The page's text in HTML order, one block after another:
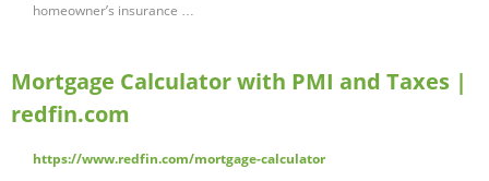
homeowner’s insurance …
Mortgage Calculator with PMI and Taxes |
redfin.com
https://www.redfin.com/mortgage-calculator